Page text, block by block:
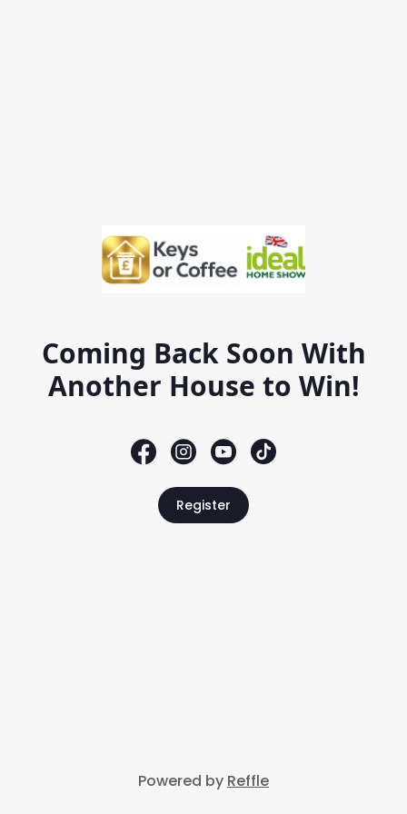
Coming Back Soon With
Another House to Win!
Register
Powered by Reffle